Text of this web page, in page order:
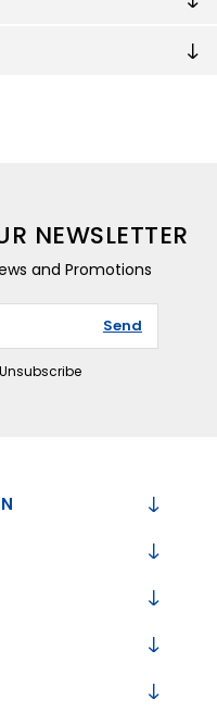
NEWSLETTER
and Promotions
Send
Unsubscribe